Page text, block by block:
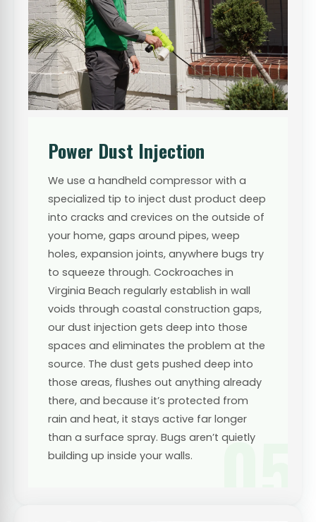
05
Power Dust Injection
We use a handheld compressor with a
specialized tip to inject dust product deep
into cracks and crevices on the outside of
your home, gaps around pipes, weep
holes, expansion joints, anywhere bugs try
to squeeze through. Cockroaches in
Virginia Beach regularly establish in wall
voids through coastal construction gaps,
our dust injection gets deep into those
spaces and eliminates the problem at the
source. The dust gets pushed deep into
those areas, flushes out anything already
there, and because it’s protected from
rain and heat, it stays active far longer
than a surface spray. Bugs aren’t quietly
building up inside your walls.